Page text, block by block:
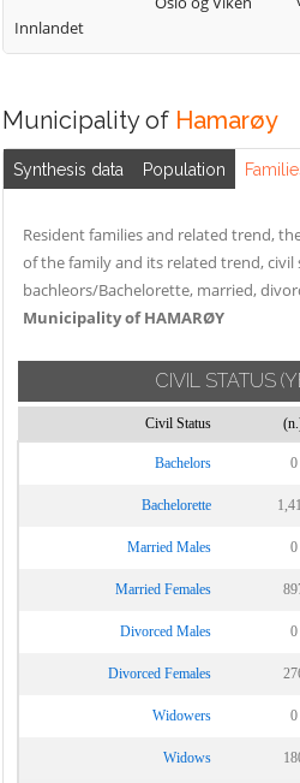
Innlandet
Municipality of Hamarøy
Synthesis data Population
Resident families and related trend,
of the family and its related trend, civil
bachleors/Bachelorette, married,
Municipality of HAMARØY
CIVIL STATUS
Civil Status
Bachelors 0
Bachelorette
Married Males 0
Married Females
Divorced Males 0
Divorced Females
Widowers 0
Widows